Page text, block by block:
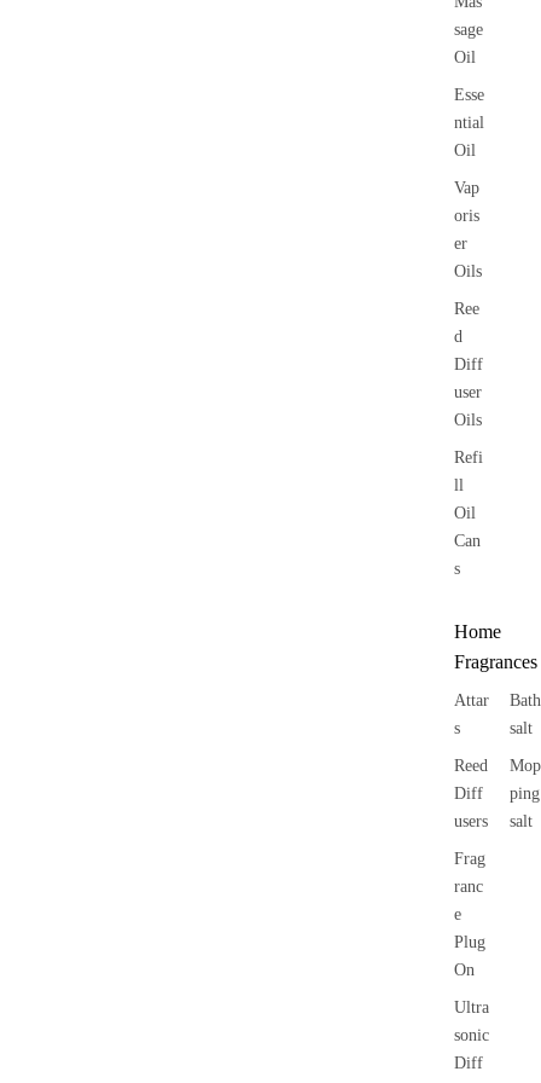
sage
Oil
Esse
ntial
Oil
Vap
oris
er
Oils
Ree
d
Diff
user
Oils
Refi
ll
Oil
Can
s
Home
Fragrances
Attar
s
Reed
Diff
users
Frag
ranc
e
Plug
On
Ultra
sonic
Diff
Bath
salt
Mop
ping
salt